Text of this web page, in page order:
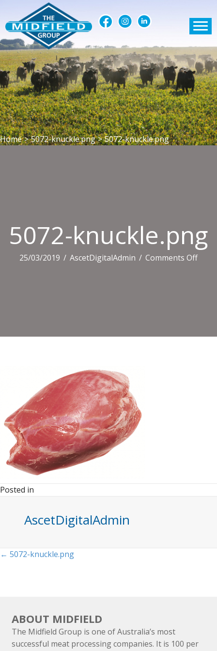
Home > 5072-knuckle.png > 5072-knuckle.png
5072-knuckle.png
25/03/2019 / AscetDigitalAdmin / Comments Offon
Posted in
AscetDigitalAdmin
Posts
← 5072-knuckle.png
ABOUT MIDFIELD
The Midfield Group is one of Australia’s most
successful meat processing companies. It is 100 per